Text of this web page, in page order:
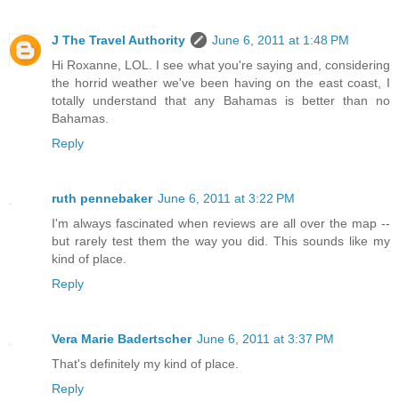
J The Travel Authority
June 6, 2011 at 1:48 PM
Hi Roxanne, LOL. I see what you're saying and, considering
the horrid weather we've been having on the east coast, I
totally understand that any Bahamas is better than no
Bahamas.
Reply
ruth pennebaker June 6, 2011 at 3:22 PM
I'm always fascinated when reviews are all over the map --
but rarely test them the way you did. This sounds like my
kind of place.
Reply
Vera Marie Badertscher June 6, 2011 at 3:37 PM
That's definitely my kind of place.
Reply